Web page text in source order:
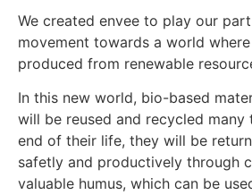
We created envee to play our
movement towards a world
produced from renewable
In this new world, bio-based
will be reused and recycled many
end of their life, they will be
safetly and productively through
valuable humus, which can be